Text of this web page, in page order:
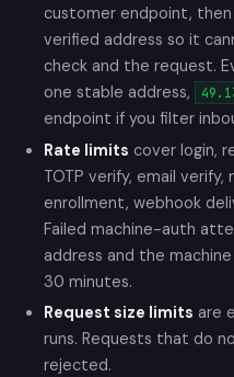
customer endpoint,
verified address so it
check and the request.
one stable address,
endpoint if you filter
Rate limits cover login,
TOTP verify, email
enrollment, webhook
Failed machine-auth
address and the
30 minutes.
Request size limits are
runs. Requests that do
rejected.